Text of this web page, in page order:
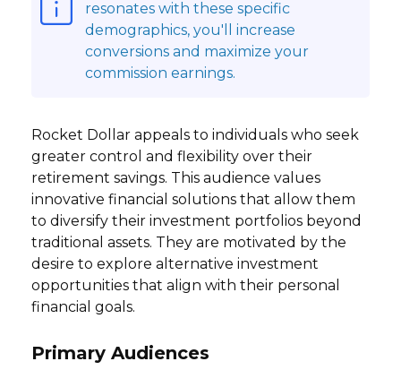
resonates with these specific
demographics, you'll increase
conversions and maximize your
commission earnings.
Rocket Dollar appeals to individuals who seek
greater control and flexibility over their
retirement savings. This audience values
innovative financial solutions that allow them
to diversify their investment portfolios beyond
traditional assets. They are motivated by the
desire to explore alternative investment
opportunities that align with their personal
financial goals.
Primary Audiences